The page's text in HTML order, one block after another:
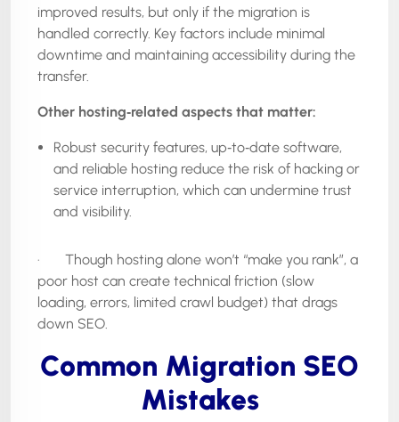
improved results, but only if the migration is
handled correctly. Key factors include minimal
downtime and maintaining accessibility during the
transfer.
Other hosting‑related aspects that matter:
Robust security features, up‑to‑date software,
and reliable hosting reduce the risk of hacking or
service interruption, which can undermine trust
and visibility.
· Though hosting alone won’t “make you rank”, a
poor host can create technical friction (slow
loading, errors, limited crawl budget) that drags
down SEO.
Common Migration SEO
Mistakes